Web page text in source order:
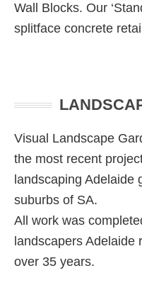
Wall Blocks. Our
splitface concrete
Sidebar
Visual Landscape
the most recent
landscaping Adelaide
suburbs of SA.
All work was
landscapers Adelaide
over 35 years.